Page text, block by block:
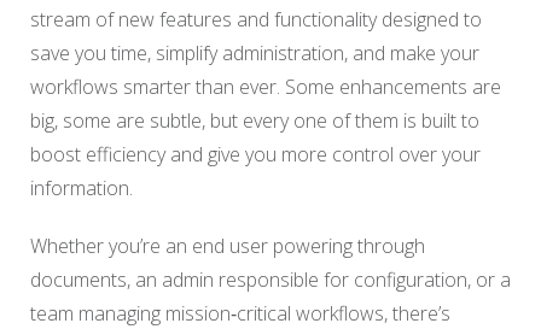
stream of new features and functionality designed to
save you time, simplify administration, and make your
workflows smarter than ever. Some enhancements are
big, some are subtle, but every one of them is built to
boost efficiency and give you more control over your
information.
Whether you’re an end user powering through
documents, an admin responsible for configuration, or a
team managing mission‑critical workflows, there’s